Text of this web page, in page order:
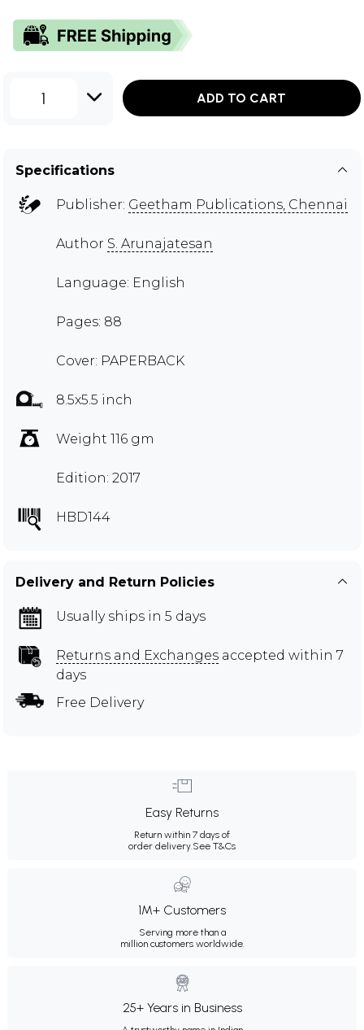
1 ADD TO CART
Specifications
Publisher: Geetham Publications, Chennai
Author S. Arunajatesan
Language: English
Pages: 88
Cover: PAPERBACK
8.5x5.5 inch
Weight 116 gm
Edition: 2017
HBD144
Delivery and Return Policies
Usually ships in 5 days
Returns and Exchanges accepted within 7
days
Free Delivery
Easy Returns
Return within 7 days of
order delivery.See T&Cs
1M+ Customers
Serving more than a
million customers worldwide.
25+ Years in Business